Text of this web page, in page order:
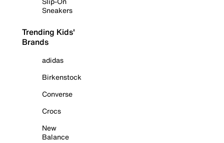
Sneakers
Trending Kids'
Brands
adidas
Birkenstock
Converse
Crocs
New
Balance